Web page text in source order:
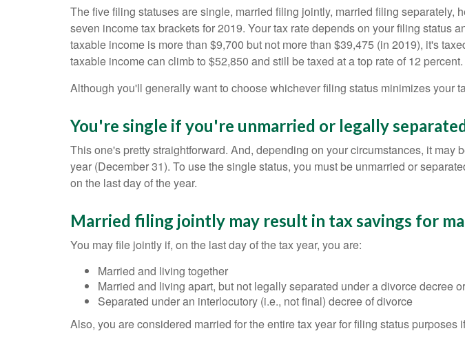
The five filing statuses are single, married filing jointly, married filing
seven income tax brackets for 2019. Your tax rate depends on your filing status
taxable income is more than $9,700 but not more than $39,475 (in 2019), it's
taxable income can climb to $52,850 and still be taxed at a top rate of 12
Although you'll generally want to choose whichever filing status minimizes your
You're single if you're unmarried or legally
This one's pretty straightforward. And, depending on your circumstances, it
year (December 31). To use the single status, you must be unmarried or
on the last day of the year.
Married filing jointly may result in tax savings for
You may file jointly if, on the last day of the tax year, you are:
Married and living together
Married and living apart, but not legally separated under a divorce decree
Separated under an interlocutory (i.e., not final) decree of divorce
Also, you are considered married for the entire tax year for filing status purposes